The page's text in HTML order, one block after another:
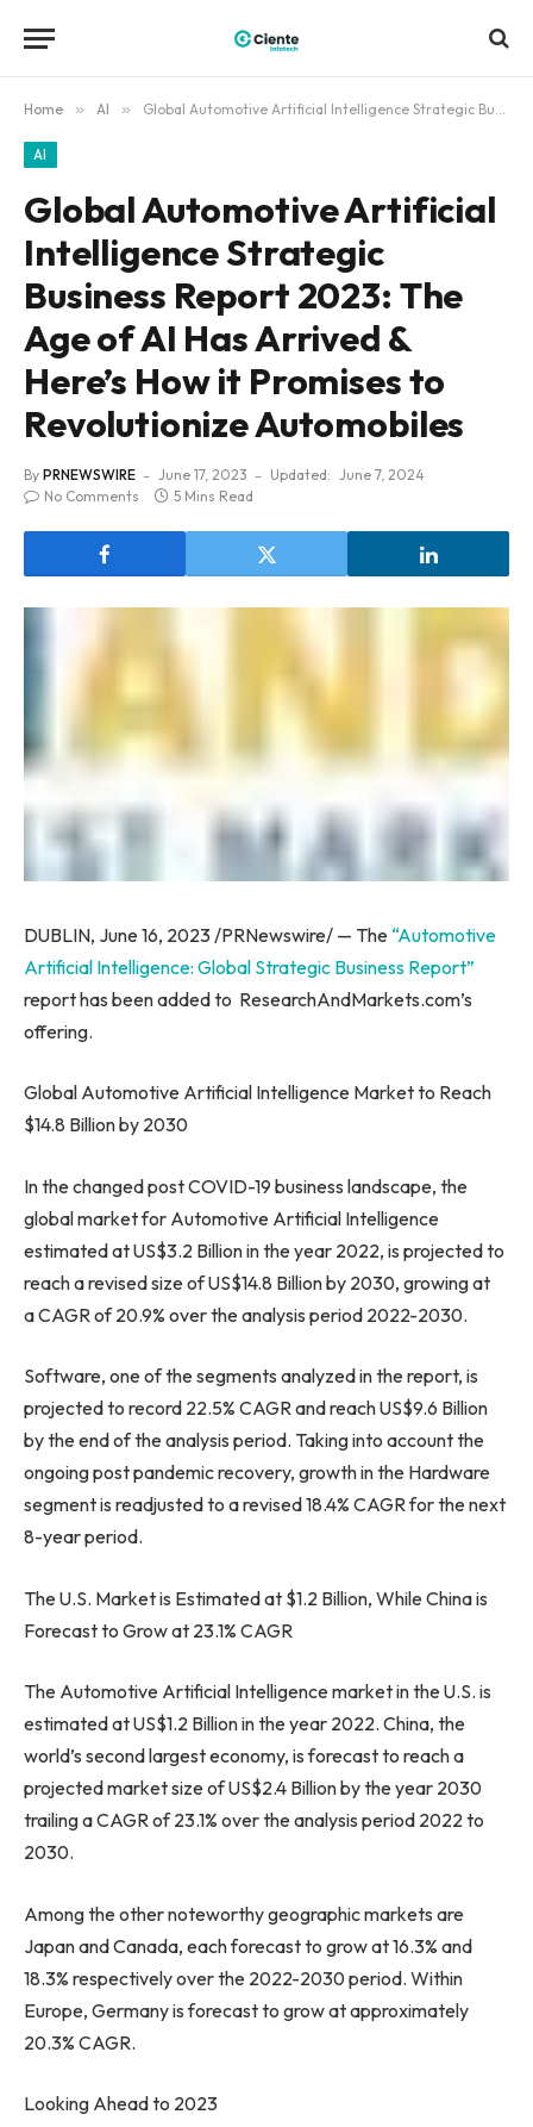
Home » AI » Global Automotive Artificial Intelligence Strategic Business Report 2023: The Age of AI Has Arrived & Here’s How it Promises to Revolutionize Automobiles
AI
Global Automotive Artificial
Intelligence Strategic
Business Report 2023: The
Age of AI Has Arrived &
Here’s How it Promises to
Revolutionize Automobiles
By PRNEWSWIRE June 17, 2023 Updated: June 7, 2024
No Comments
5 Mins Read
DUBLIN, June 16, 2023 /PRNewswire/ — The “Automotive
Artificial Intelligence: Global Strategic Business Report”
report has been added to ResearchAndMarkets.com’s
offering.
Global Automotive Artificial Intelligence Market to Reach
$14.8 Billionby 2030
In the changed post COVID-19 business landscape, the
global market for Automotive Artificial Intelligence
estimated atUS$3.2 Billionin the year 2022, is projected to
reach a revised size ofUS$14.8 Billionby 2030, growing at
a CAGR of 20.9% over the analysis period 2022-2030.
Software, one of the segments analyzed in the report, is
projected to record 22.5% CAGR and reachUS$9.6 Billion
by the end of the analysis period. Taking into account the
ongoing post pandemic recovery, growth in the Hardware
segment is readjusted to a revised 18.4% CAGR for the next
8-year period.
The U.S. Market is Estimated at $1.2 Billion, While China is
Forecast to Grow at 23.1% CAGR
The Automotive Artificial Intelligence market in the U.S. is
estimated atUS$1.2 Billionin the year 2022. China, the
world’s second largest economy, is forecast to reach a
projected market size ofUS$2.4 Billionby the year 2030
trailing a CAGR of 23.1% over the analysis period 2022 to
2030.
Among the other noteworthy geographic markets are
JapanandCanada, each forecast to grow at 16.3% and
18.3% respectively over the 2022-2030 period. Within
Europe, Germanyis forecast to grow at approximately
20.3% CAGR.
Looking Ahead to 2023